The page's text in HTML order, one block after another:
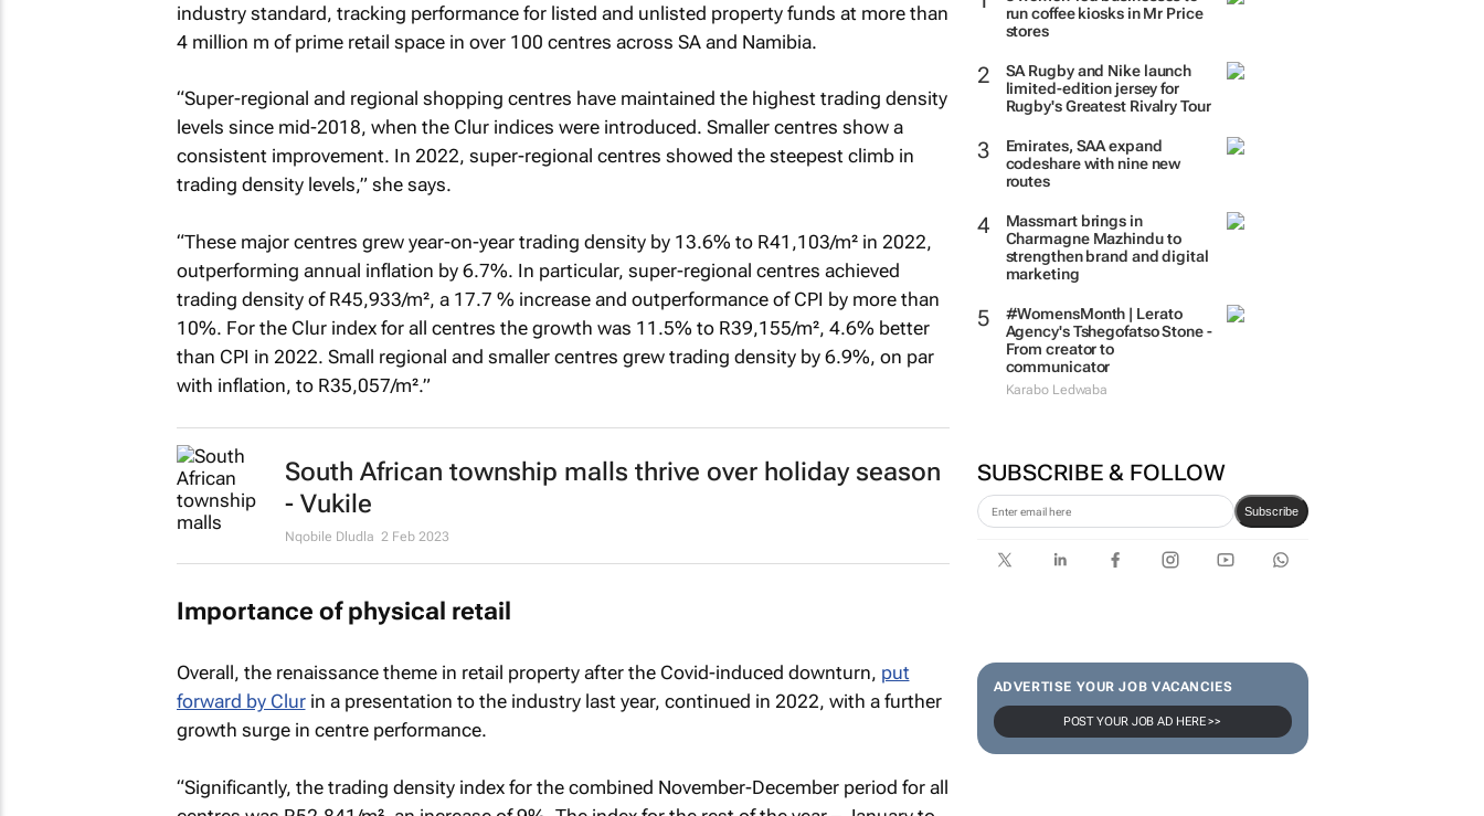
2 DAYS 7 DAYS 30 DAYS BY INDUSTRY
3 women-led businesses to
stores
limited-edition jersey for
Rugby's Greatest Rivalry Tour
codeshare with nine new
routes
Charmagne Mazhindu to
strengthen brand and digital
marketing
#WomensMonth | Lerato
Karabo Ledwaba
SUBSCRIBE & FOLLOW
industry standard, tracking performance for listed and unlisted property funds at more than
4 million m of prime retail space in over 100 centres across SA and Namibia.
“Super-regional and regional shopping centres have maintained the highest trading density
levels since mid-2018, when the Clur indices were introduced. Smaller centres show a
consistent improvement. In 2022, super-regional centres showed the steepest climb in
trading density levels,” she says.
“These major centres grew year-on-year trading density by 13.6% to R41,103/m² in 2022,
outperforming annual inflation by 6.7%. In particular, super-regional centres achieved
trading density of R45,933/m², a 17.7 % increase and outperformance of CPI by more than
10%. For the Clur index for all centres the growth was 11.5% to R39,155/m², 4.6% better
than CPI in 2022. Small regional and smaller centres grew trading density by 6.9%, on par
with inflation, to R35,057/m².”
South African township malls thrive over holiday season
- Vukile
Nqobile Dludla 2 Feb 2023
Importance of physical retail
Overall, the renaissance theme in retail property after the Covid-induced downturn, put
forward by Clurin a presentation to the industry last year, continued in 2022, with a further
growth surge in centre performance.
“Significantly, the trading density index for the combined November-December period for all